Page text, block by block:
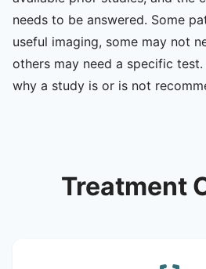
needs to be answered. Some
useful imaging, some may not
others may need a specific
why a study is or is not
Treatment